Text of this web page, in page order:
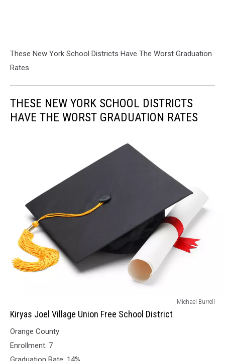
These New York School Districts Have The Worst Graduation
Rates
THESE NEW YORK SCHOOL DISTRICTS
HAVE THE WORST GRADUATION RATES
Joel
Village
Union
Free
School
Michael Burrell
Kiryas Joel Village Union Free School District
Orange County
Enrollment: 7